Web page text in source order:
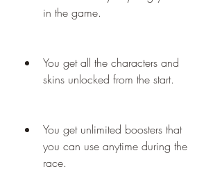
in the game.
You get all the characters and
skins unlocked from the start.
You get unlimited boosters that
you can use anytime during the
race.